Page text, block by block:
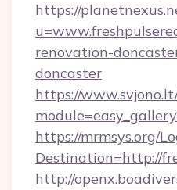
https://
renovation-
doncaster
https://
https://mrmsys.org/
Destination=http://
http://